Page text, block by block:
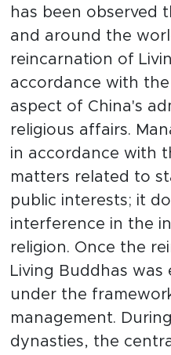
has been observed
and around the
reincarnation of
accordance with
aspect of China's
religious affairs.
in accordance with
matters related to
public interests; it
interference in the
religion. Once the
Living Buddhas was
under the
management.
dynasties, the